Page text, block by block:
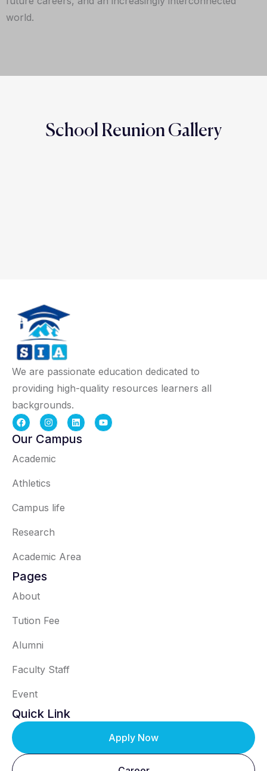
world.
School Reunion Gallery
We are passionate education dedicated to
providing high-quality resources learners all
backgrounds.
Our Campus
Academic
Athletics
Campus life
Research
Academic Area
Pages
About
Tution Fee
Alumni
Faculty Staff
Event
Quick Link
Apply Now